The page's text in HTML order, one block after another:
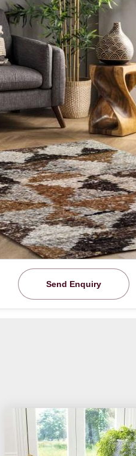
Send Enquiry